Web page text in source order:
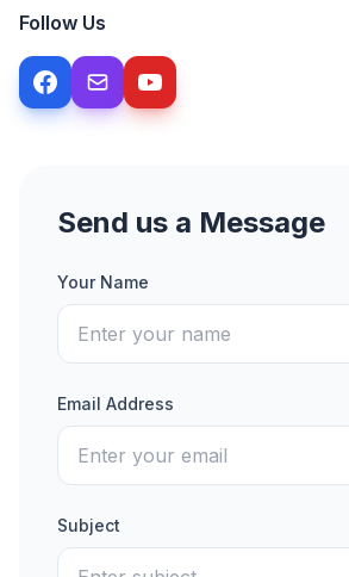
Follow Us
Send us a Message
Your Name
Email Address
Subject